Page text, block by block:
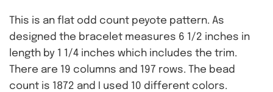
This is an flat odd count peyote pattern. As
designed the bracelet measures 6 1/2 inches in
length by 1 1/4 inches which includes the trim.
There are 19 columns and 197 rows. The bead
count is 1872 and I used 10 different colors.